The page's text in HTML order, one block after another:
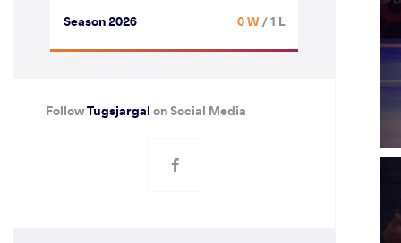
Season 2026 0 W/ 1 L
FollowTugsjargal on Social Media